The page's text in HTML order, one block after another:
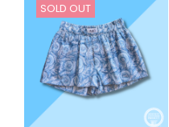
SOLD OUT